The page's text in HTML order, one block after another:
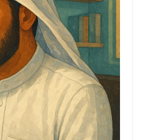
Travel
UAE Visa Grace Period Gives